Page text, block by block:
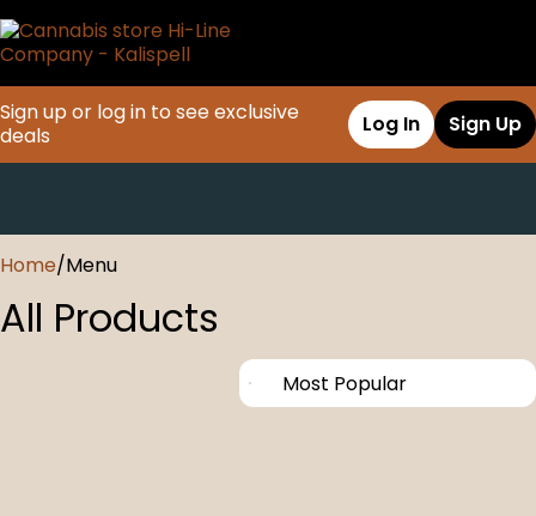
Sign up or log in to see exclusive
deals
Log In Sign Up
Home/Menu
All Products